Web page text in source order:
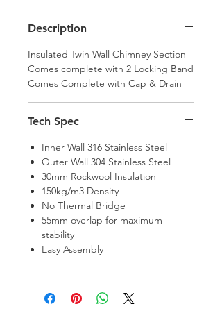
Description
Insulated Twin Wall Chimney Section
Comes complete with 2 Locking Band
Comes Complete with Cap & Drain
Tech Spec
Inner Wall 316 Stainless Steel
Outer Wall 304 Stainless Steel
30mm Rockwool Insulation
150kg/m3 Density
No Thermal Bridge
55mm overlap for maximum
stability
Easy Assembly